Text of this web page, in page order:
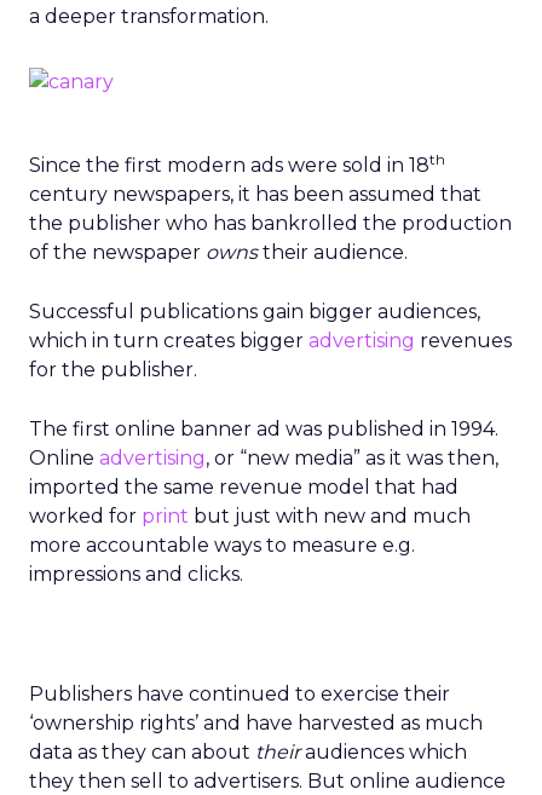
a deeper transformation.
Since the first modern ads were sold in 18th
century newspapers, it has been assumed that
the publisher who has bankrolled the production
of the newspaper ownstheir audience.
Successful publications gain bigger audiences,
which in turn creates bigger advertising revenues
for the publisher.
The first online banner ad was published in 1994.
Online advertising, or “new media” as it was then,
imported the same revenue model that had
worked for print but just with new and much
more accountable ways to measure e.g.
impressions and clicks.
Publishers have continued to exercise their
‘ownership rights’ and have harvested as much
data as they can about theiraudiences which
they then sell to advertisers. But online audience